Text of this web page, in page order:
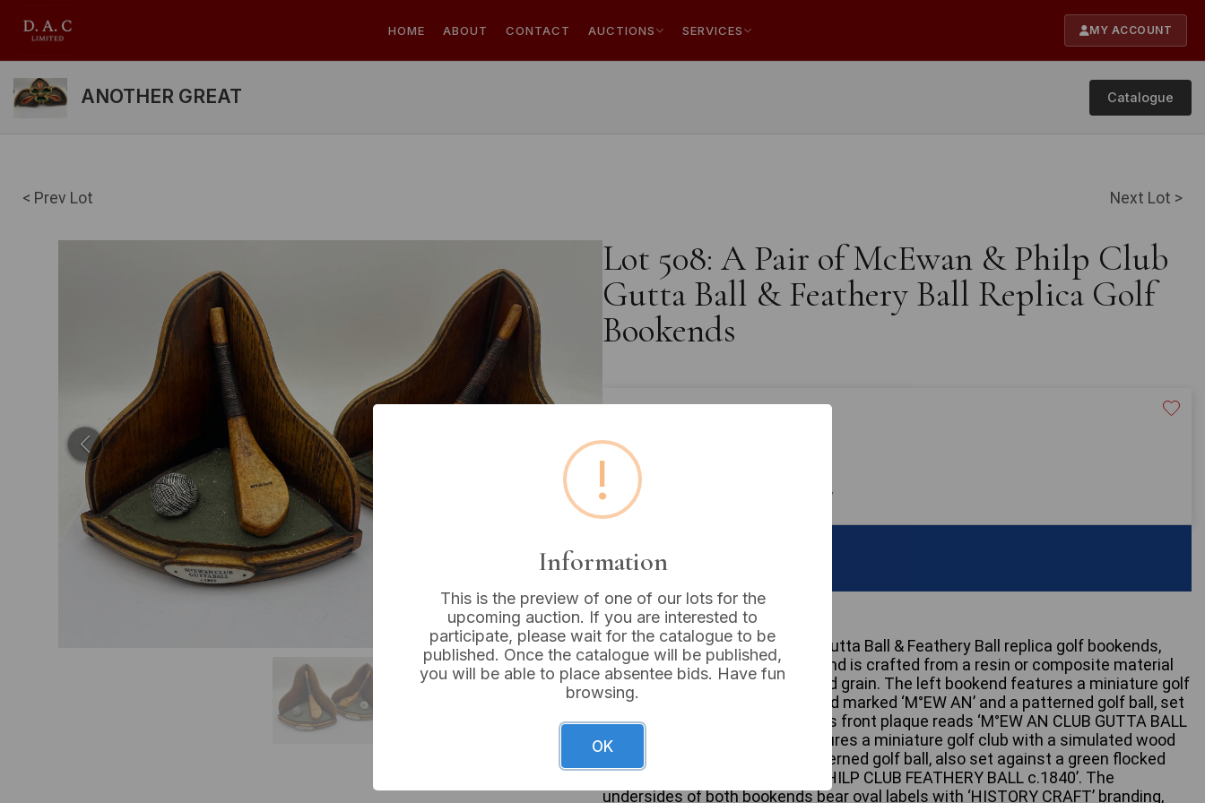
HOME ABOUT CONTACT AUCTIONS SERVICES MY ACCOUNT
ANOTHER GREAT Catalogue
< Prev Lot Next Lot >
Lot 508: A Pair of McEwan & Philp Club
Gutta Ball & Feathery Ball Replica Golf
Bookends
Buyer's Premium:
VAT: 20% on commission only
Sold for:
A pair of McEwan & Philp Club Gutta Ball & Feathery Ball replica golf bookends,
dated c.1840-1865. Each bookend is crafted from a resin or composite material
designed to resemble dark wood grain. The left bookend features a miniature golf
club with a simulated wood head marked ‘M°EW AN’ and a patterned golf ball, set
against a green flocked base. Its front plaque reads ‘M°EW AN CLUB GUTTA BALL
c.1865’. The right bookend features a miniature golf club with a simulated wood
head marked ‘PHILP’ and a patterned golf ball, also set against a green flocked
base. Its front plaque states ‘PHILP CLUB FEATHERY BALL c.1840’. The
undersides of both bookends bear oval labels with ‘HISTORY CRAFT’ branding,
!
Information
This is the preview of one of our lots for the
upcoming auction. If you are interested to
participate, please wait for the catalogue to be
published. Once the catalogue will be published,
you will be able to place absentee bids. Have fun
browsing.
OK